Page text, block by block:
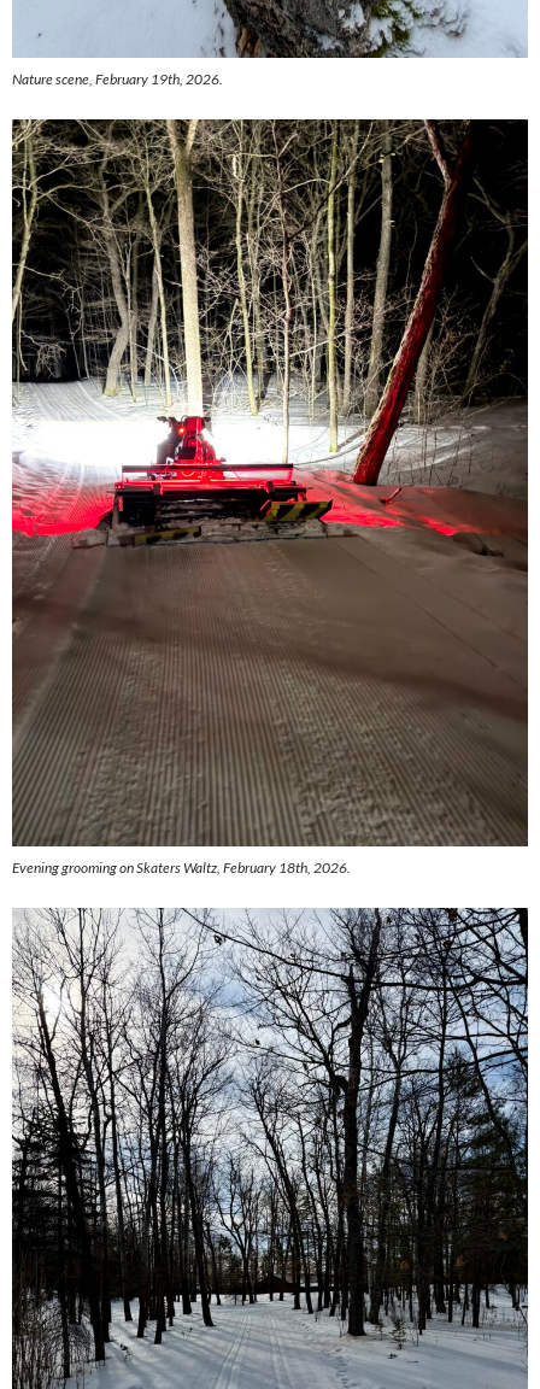
Nature scene, February 19th, 2026.
Evening grooming on Skaters Waltz, February 18th, 2026.